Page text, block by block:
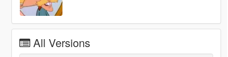
All Versions